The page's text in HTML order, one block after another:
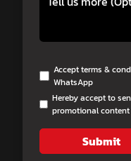
Accept terms &
WhatsApp
Hereby accept to
promotional content
Submit